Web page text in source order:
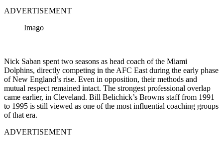
ADVERTISEMENT
Imago
Nick Saban spent two seasons as head coach of the Miami
Dolphins, directly competing in the AFC East during the early phase
of New England’s rise. Even in opposition, their methods and
mutual respect remained intact. The strongest professional overlap
came earlier, in Cleveland. Bill Belichick’s Browns staff from 1991
to 1995 is still viewed as one of the most influential coaching groups
of that era.
ADVERTISEMENT